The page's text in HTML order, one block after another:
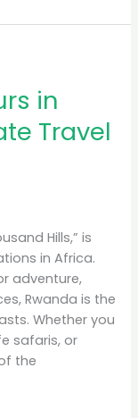
in
Travel
Hills,” is
in Africa.
adventure,
Rwanda is the
Whether you
safaris, or
the